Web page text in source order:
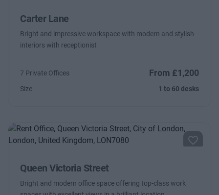
Carter Lane
Bright and impressive workspace with modern and stylish
interiors with receptionist
7 Private Offices From £1,200
Size 1 to 60 desks
Queen Victoria Street
Bright and modern office space offering top-class work